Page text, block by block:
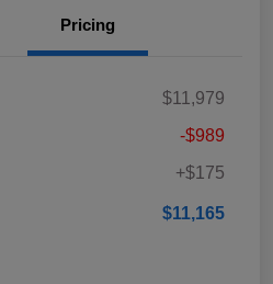
Pricing
$11,979
-$989
+$175
$11,165